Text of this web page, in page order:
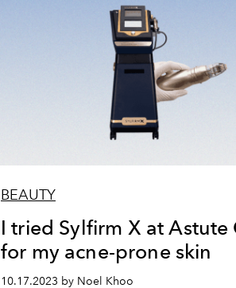
BEAUTY
I tried Sylfirm X at Astute
for my acne-prone skin
10.17.2023 by Noel Khoo